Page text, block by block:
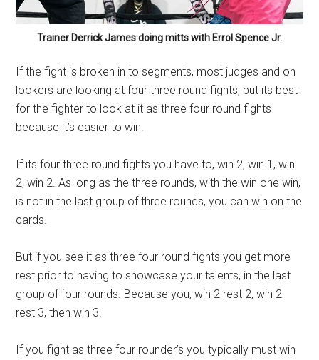
Trainer Derrick James doing mitts with Errol Spence Jr.
If the fight is broken in to segments, most judges and on
lookers are looking at four three round fights, but its best
for the fighter to look at it as three four round fights
because it’s easier to win.
If its four three round fights you have to, win 2, win 1, win
2, win 2. As long as the three rounds, with the win one win,
is not in the last group of three rounds, you can win on the
cards.
But if you see it as three four round fights you get more
rest prior to having to showcase your talents, in the last
group of four rounds. Because you, win 2 rest 2, win 2
rest 3, then win 3.
If you fight as three four rounder’s you typically must win